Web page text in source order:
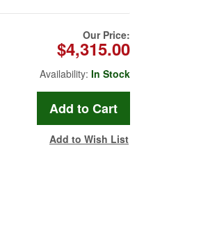
Our Price:
$4,315.00
Availability: In Stock
Add to Wish List